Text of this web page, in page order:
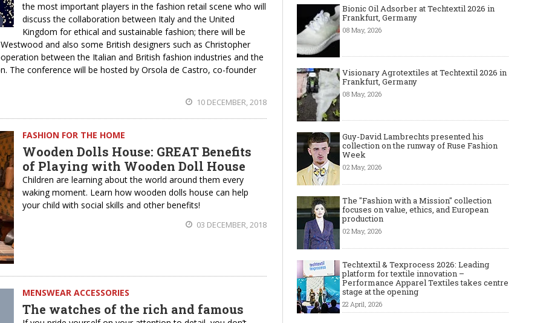
the most important players in the fashion retail scene who will
discuss the collaboration between Italy and the United
Kingdom for ethical and sustainable fashion; there will be
and also some British designers such as Christopher
between the Italian and British fashion industries and the
The conference will be hosted by Orsola de Castro, co-founder
10 DECEMBER, 2018
FASHION FOR THE HOME
Wooden Dolls House: GREAT Benefits
of Playing with Wooden Doll House
Children are learning about the world around them every
waking moment. Learn how wooden dolls house can help
your child with social skills and other benefits!
03 DECEMBER, 2018
MENSWEAR ACCESSORIES
The watches of the rich and famous
Bionic Oil Adsorber at Techtextil 2026 in
Frankfurt, Germany
08 May, 2026
Visionary Agrotextiles at Techtextil 2026 in
Frankfurt, Germany
08 May, 2026
Guy-David Lambrechts presented his
collection on the runway of Ruse Fashion
Week
02 May, 2026
The "Fashion with a Mission" collection
focuses on value, ethics, and European
production
02 May, 2026
Techtextil & Texprocess 2026: Leading
platform for textile innovation –
Performance Apparel Textiles takes centre
stage at the opening
22 April, 2026